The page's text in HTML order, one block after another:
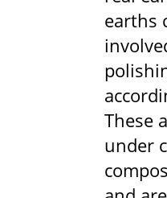
earths
These
under